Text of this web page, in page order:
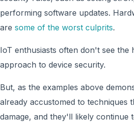
performing software updates.
are some of the worst culprits.
IoT enthusiasts often don't see the
approach to device security.
But, as the examples above
already accustomed to techniques
damage, and they'll likely continue